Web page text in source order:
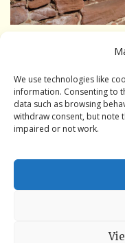
We use technologies like
information. Consenting to
data such as browsing
withdraw consent, but note
impaired or not work.
Panoramic views
Wet weather
Other places of
A guide to access
Book the Battery
Book a History
Formerly the
A location to
Ideal for a small